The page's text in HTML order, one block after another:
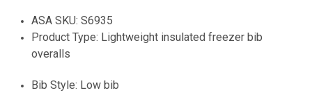
ASA SKU: S6935
Product Type: Lightweight insulated freezer bib
overalls
Bib Style: Low bib